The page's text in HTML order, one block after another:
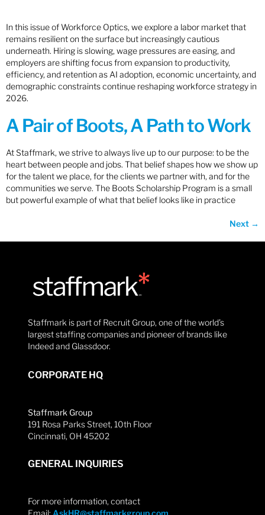
In this issue of Workforce Optics, we explore a labor market that
remains resilient on the surface but increasingly cautious
underneath. Hiring is slowing, wage pressures are easing, and
employers are shifting focus from expansion to productivity,
efficiency, and retention as AI adoption, economic uncertainty, and
demographic constraints continue reshaping workforce strategy in
2026.
A Pair of Boots, A Path to Work
At Staffmark, we strive to always live up to our purpose: to be the
heart between people and jobs. That belief shapes how we show up
for the talent we place, for the clients we partner with, and for the
communities we serve. The Boots Scholarship Program is a small
but powerful example of what that belief looks like in practice
Next →
Staffmark is part of Recruit Group, one of the world’s
largest staffing companies and pioneer of brands like
Indeed and Glassdoor.
CORPORATE HQ
Staffmark Group
191 Rosa Parks Street, 10th Floor
Cincinnati, OH 45202
GENERAL INQUIRIES
For more information, contact